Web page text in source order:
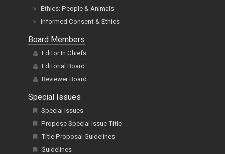
Ethics: People & Animals
Informed Consent & Ethics
Board Members
Editor In Chiefs
Editorial Board
Reviewer Board
Special Issues
Special Issues
Propose Special Issue Title
Title Proposal Guidelines
Guidelines